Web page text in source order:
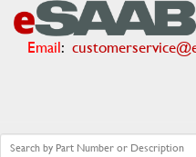
Email: